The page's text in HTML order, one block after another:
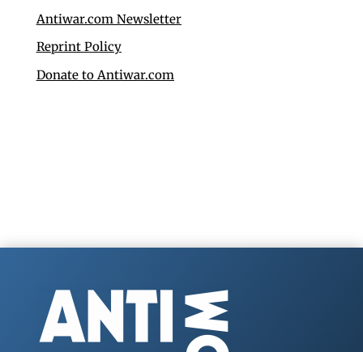
Antiwar.com Newsletter
Reprint Policy
Donate to Antiwar.com